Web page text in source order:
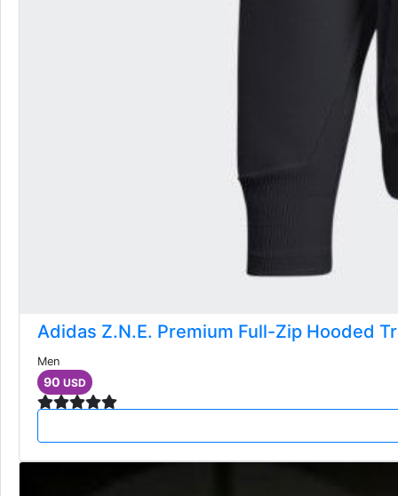
Adidas Z.N.E. Premium Full-Zip Hooded Tr
Men
90 USD